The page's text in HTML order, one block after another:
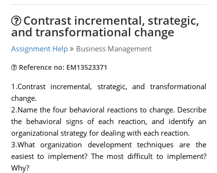
Contrast incremental, strategic,
and transformational change
Assignment Help Business Management
Reference no: EM13523371
1.Contrast incremental, strategic, and transformational
change.
2.Name the four behavioral reactions to change. Describe
the behavioral signs of each reaction, and identify an
organizational strategy for dealing with each reaction.
3.What organization development techniques are the
easiest to implement? The most difficult to implement?
Why?